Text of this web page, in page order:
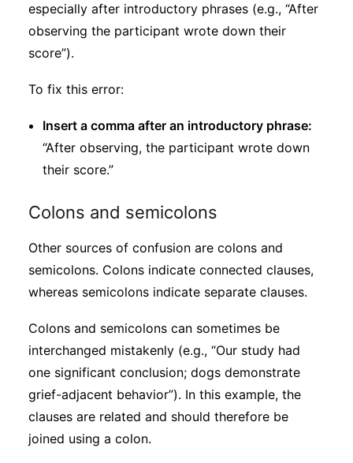
especially after introductory phrases (e.g., “After
observing the participant wrote down their
score”).
To fix this error:
Insert a comma after an introductory phrase:
“After observing, the participant wrote down
their score.”
Colons and semicolons
Other sources of confusion are colons and
semicolons. Colons indicate connected clauses,
whereas semicolons indicate separate clauses.
Colons and semicolons can sometimes be
interchanged mistakenly (e.g., “Our study had
one significant conclusion; dogs demonstrate
grief-adjacent behavior”). In this example, the
clauses are related and should therefore be
joined using a colon.